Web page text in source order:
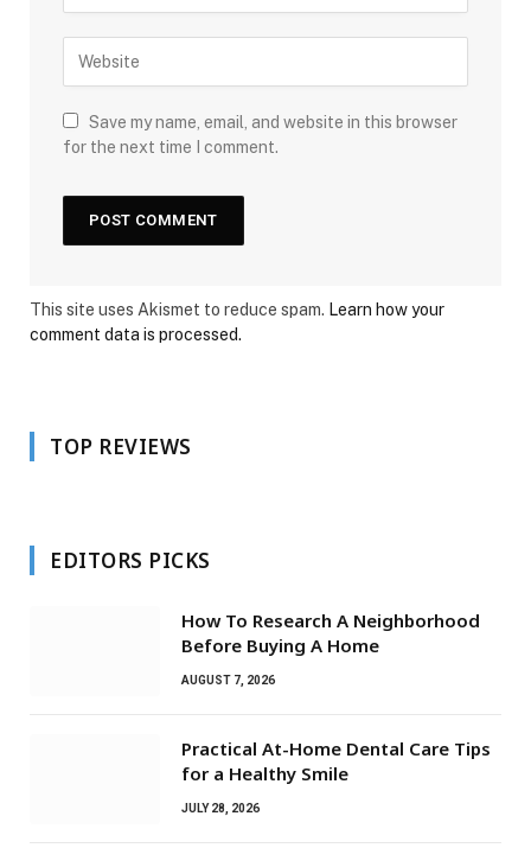
Save my name, email, and website in this browser
for the next time I comment.
This site uses Akismet to reduce spam. Learn how your
comment data is processed.
TOP REVIEWS
EDITORS PICKS
How To Research A Neighborhood
Before Buying A Home
AUGUST 7, 2026
Practical At-Home Dental Care Tips
for a Healthy Smile
JULY 28, 2026